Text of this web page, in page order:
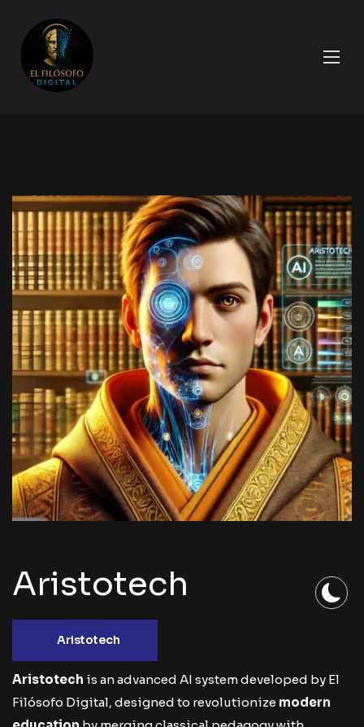
Aristotech
Aristotech
Aristotech is an advanced AI system developed by El
Filósofo Digital, designed to revolutionize modern